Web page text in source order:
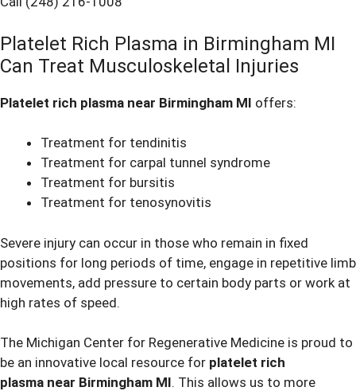
Platelet Rich Plasma in Birmingham MI
Can Treat Musculoskeletal Injuries
Platelet rich plasma near Birmingham MI offers:
Treatment for tendinitis
Treatment for carpal tunnel syndrome
Treatment for bursitis
Treatment for tenosynovitis
Severe injury can occur in those who remain in fixed
positions for long periods of time, engage in repetitive limb
movements, add pressure to certain body parts or work at
high rates of speed.
The Michigan Center for Regenerative Medicine is proud to
be an innovative local resource for platelet rich
plasma near Birmingham MI. This allows us to more